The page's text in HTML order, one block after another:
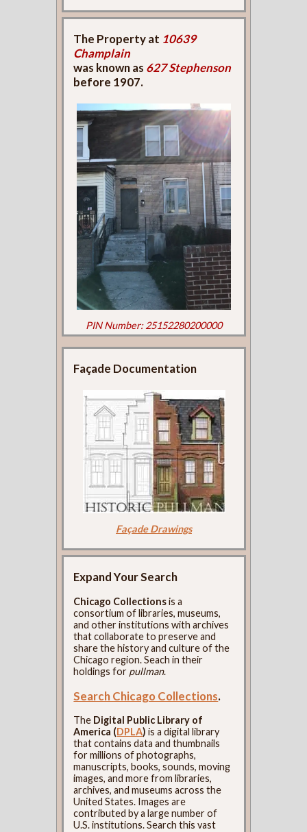
The Property at 10639
Champlain
was known as 627 Stephenson
before 1907.
PIN Number: 25152280200000
Façade Documentation
Façade Drawings
Expand Your Search
Chicago Collectionsis a
consortium of libraries, museums,
and other institutions with archives
that collaborate to preserve and
share the history and culture of the
Chicago region. Seach in their
holdings for pullman.
Search Chicago Collections.
The Digital Public Library of
America (DPLA) is a digital library
that contains data and thumbnails
for millions of photographs,
manuscripts, books, sounds, moving
images, and more from libraries,
archives, and museums across the
United States. Images are
contributed by a large number of
U.S. institutions. Search this vast